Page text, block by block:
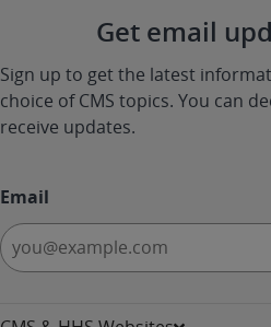
Get email
Sign up to get the latest
choice of CMS topics. You can
receive updates.
Email